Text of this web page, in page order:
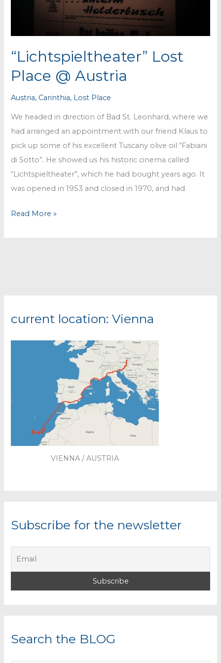
“Lichtspieltheater” Lost
Place @ Austria
Austria, Carinthia, Lost Place
We headed in direction of Bad St. Leonhard, where we
had arranged an appointment with our friend Klaus to
pick up some of his excellent Tuscany olive oil “Fabiani
di Sotto”. He showed us his historic cinema called
“Lichtspieltheater”, which he had bought years ago. It
was opened in 1953 and closed in 1970, and had
“Lichtspieltheater”
Read More »
current location: Vienna
VIENNA / AUSTRIA
Subscribe for the newsletter
Search the BLOG